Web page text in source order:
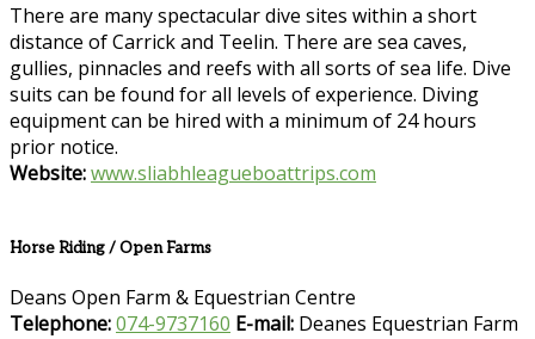
There are many spectacular dive sites within a short
distance of Carrick and Teelin. There are sea caves,
gullies, pinnacles and reefs with all sorts of sea life. Dive
suits can be found for all levels of experience. Diving
equipment can be hired with a minimum of 24 hours
prior notice.
Website:www.sliabhleagueboattrips.com
Horse Riding / Open Farms
Deans Open Farm & Equestrian Centre
Telephone:074-9737160 E-mail: Deanes Equestrian Farm